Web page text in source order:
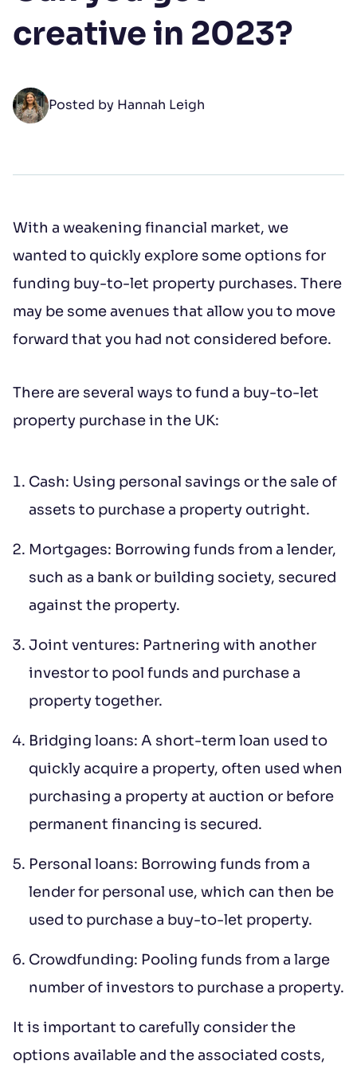
Open LinkedIn
Open Instagram
Open Facebook
First name *
Last name
Email address*
Phone number
Additional message
Submit
*IMPORTANT: This booking request does
not constitute a formal reservation of the
property. Your booking request is subject
landlord acceptance. For information
regarding the processing of your data
please read our
Privacy Policy
creative in 2023?
Posted by Hannah Leigh
With a weakening financial market, we
wanted to quickly explore some options for
funding buy-to-let property purchases. There
may be some avenues that allow you to move
forward that you had not considered before.
There are several ways to fund a buy-to-let
property purchase in the UK:
Cash: Using personal savings or the sale of
assets to purchase a property outright.
Mortgages: Borrowing funds from a lender,
such as a bank or building society, secured
against the property.
Joint ventures: Partnering with another
investor to pool funds and purchase a
property together.
Bridging loans: A short-term loan used to
quickly acquire a property, often used when
purchasing a property at auction or before
permanent financing is secured.
Personal loans: Borrowing funds from a
lender for personal use, which can then be
used to purchase a buy-to-let property.
Crowdfunding: Pooling funds from a large
number of investors to purchase a property.
It is important to carefully consider the
options available and the associated costs,